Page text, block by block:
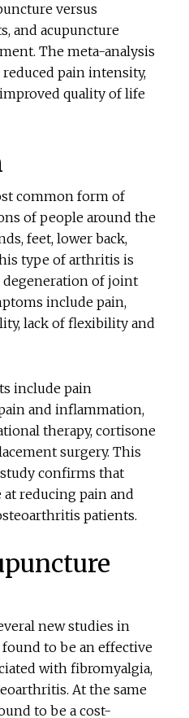
versus
and acupuncture
The meta-analysis
pain intensity,
quality of life
common form of
of people around the
feet, lower back,
type of arthritis is
degeneration of joint
include pain,
lack of flexibility and
include pain
and inflammation,
therapy, cortisone
surgery. This
confirms that
reducing pain and
patients.
new studies in
to be an effective
with fibromyalgia,
At the same
to be a cost-